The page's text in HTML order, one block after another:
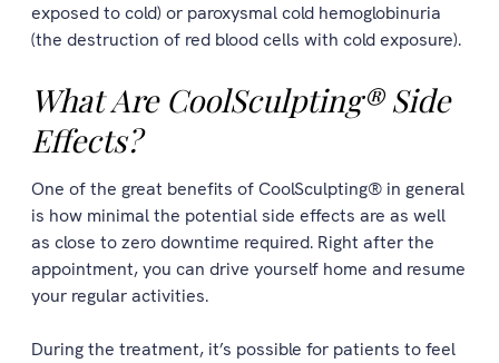
exposed to cold) or paroxysmal cold hemoglobinuria
(the destruction of red blood cells with cold exposure).
What Are CoolSculpting® Side
Effects?
One of the great benefits of CoolSculpting® in general
is how minimal the potential side effects are as well
as close to zero downtime required. Right after the
appointment, you can drive yourself home and resume
your regular activities.
During the treatment, it’s possible for patients to feel